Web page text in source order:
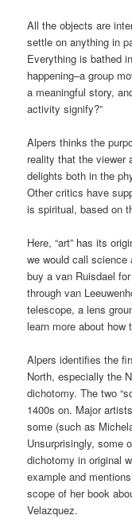
All the objects are
settle on anything in
Everything is bathed
happening–a group
a meaningful story,
activity signify?”
Alpers thinks the
reality that the viewer
delights both in the
Other critics have
is spiritual, based on
Here, “art” has its
we would call science
buy a van Ruisdael
through van
telescope, a lens
learn more about how
Alpers identifies the
North, especially the
dichotomy. The two
1400s on. Major
some (such as
Unsurprisingly, some
dichotomy in original
example and
scope of her book
Velazquez.